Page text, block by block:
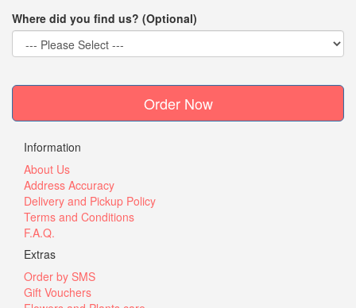
Where did you find us? (Optional)
Order Now
Information
About Us
Address Accuracy
Delivery and Pickup Policy
Terms and Conditions
F.A.Q.
Extras
Order by SMS
Gift Vouchers